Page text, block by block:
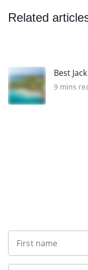
Related
Best
9 mins
First name